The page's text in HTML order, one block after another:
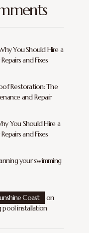
You Should Hire a
and Fixes
Restoration: The
and Repair
You Should Hire a
and Fixes
your swimming
Coast
on
pool installation